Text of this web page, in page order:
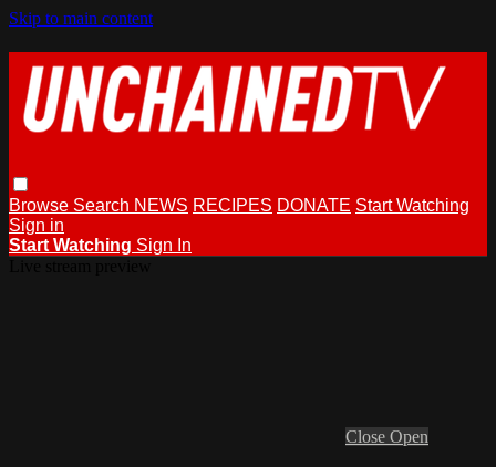
Skip to main content
Browse Search NEWS RECIPES DONATE Start Watching
Sign in
Start Watching Sign In
Close Open